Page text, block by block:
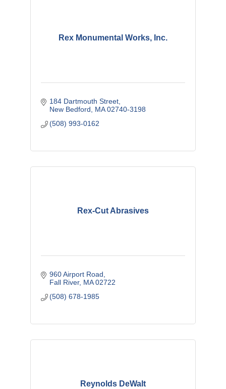
Rex Monumental Works, Inc.
184 Dartmouth Street
New Bedford
MA 02740-3198
(508) 993-0162
Rex-Cut Abrasives
960 Airport Road
Fall River MA 02722
(508) 678-1985
Reynolds DeWalt